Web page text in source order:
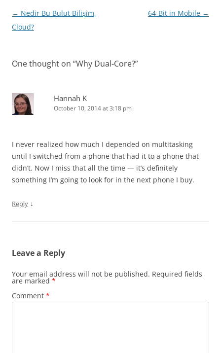
Post
navigation
← Nedir Bu Bulut Bilişim,
Cloud?
64-Bit in Mobile →
One thought on “Why Dual-Core?”
Hannah K
October 10, 2014 at 3:18 pm
I never realized how much I depended on multitasking
until I switched from a phone that had it to a phone that
didn’t. Now I miss that all the time — it’s definitely
something I’m going to look for in the next phone I buy.
Reply ↓
Leave a Reply
Your email address will not be published. Required fields
are marked *
Comment *